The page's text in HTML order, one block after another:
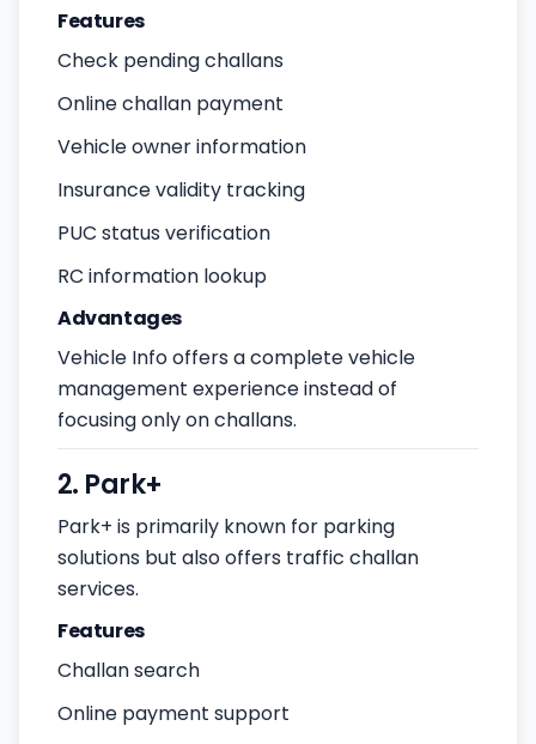
Features
Check pending challans
Online challan payment
Vehicle owner information
Insurance validity tracking
PUC status verification
RC information lookup
Advantages
Vehicle Info offers a complete vehicle
management experience instead of
focusing only on challans.
2. Park+
Park+ is primarily known for parking
solutions but also offers traffic challan
services.
Features
Challan search
Online payment support